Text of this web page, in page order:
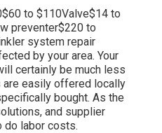
to $110Valve$14 to
preventer$220 to
system repair
by your area. Your
certainly be much less
easily offered locally
bought. As the
and supplier
labor costs.